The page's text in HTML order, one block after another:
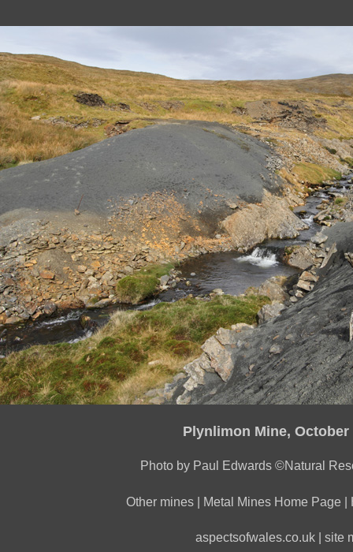
Plynlimon Mine, October
Photo by Paul Edwards ©Natural
Other mines Metal Mines Home Page
aspectsofwales.co.uk site